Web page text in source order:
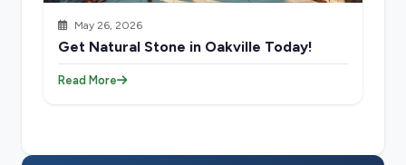
May 26, 2026
Get Natural Stone in Oakville Today!
Read More